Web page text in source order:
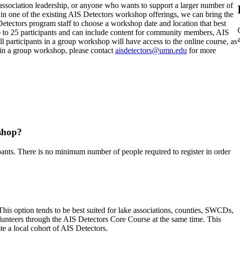
leadership, or anyone who wants to support a larger number of
one of the existing AIS Detectors workshop offerings, we can bring the
program staff to choose a workshop date and location that best
25 participants and can include content for community members, AIS
in a group workshop will have access to the online course, as
a group workshop, please contact aisdetectors@umn.edu for more
There is no minimum number of people required to register in order
option tends to be best suited for lake associations, counties, SWCDs,
through the AIS Detectors Core Course at the same time. This
a local cohort of AIS Detectors.